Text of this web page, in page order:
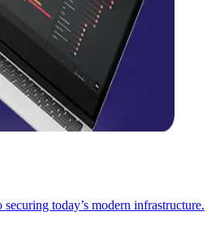
today’s modern infrastructure.